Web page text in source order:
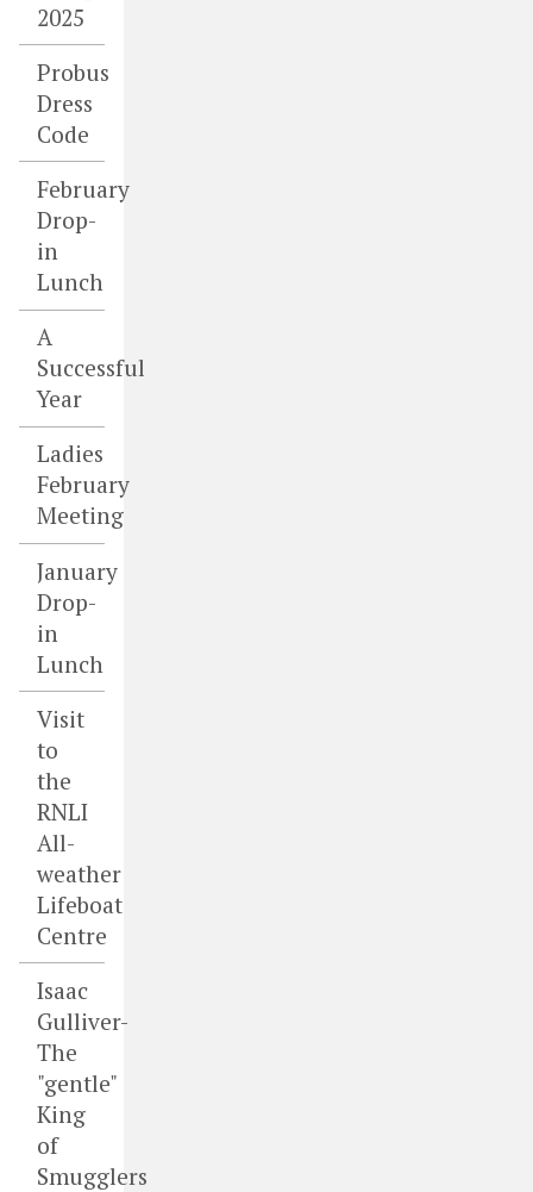
2025
Probus
Dress
Code
February
Drop-
in
Lunch
A
Successful
Year
Ladies
February
Meeting
January
Drop-
in
Lunch
Visit
to
the
RNLI
All-
weather
Lifeboat
Centre
Isaac
Gulliver-
The
"gentle"
King
of
Smugglers